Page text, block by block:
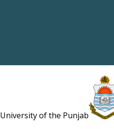
University of the Punjab